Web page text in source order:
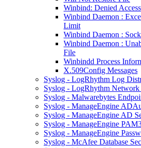
Winbind: Denied Access
Winbind Daemon :
Limit
Winbind Daemon :
Winbind Daemon :
File
Winbindd Process
X.509Config Messages
Syslog - LogRhythm Log
Syslog - LogRhythm
Syslog - Malwarebytes
Syslog - ManageEngine
Syslog - ManageEngine AD
Syslog - ManageEngine
Syslog - ManageEngine
Syslog - McAfee Database